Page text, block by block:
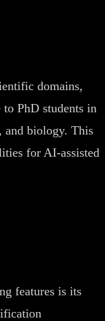
domains,
PhD students in
and biology. This
for AI-assisted
features is its